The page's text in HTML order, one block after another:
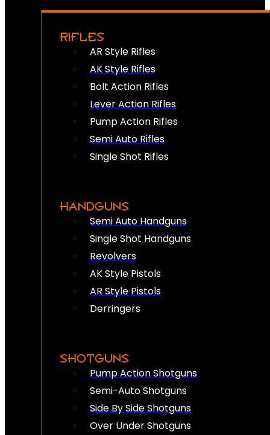
RIFLES
AR Style Rifles
AK Style Rifles
Bolt Action Rifles
Lever Action Rifles
Pump Action Rifles
Semi Auto Rifles
Single Shot Rifles
HANDGUNS
Semi Auto Handguns
Single Shot Handguns
Revolvers
AK Style Pistols
AR Style Pistols
Derringers
SHOTGUNS
Pump Action Shotguns
Semi-Auto Shotguns
Side By Side Shotguns
Over Under Shotguns